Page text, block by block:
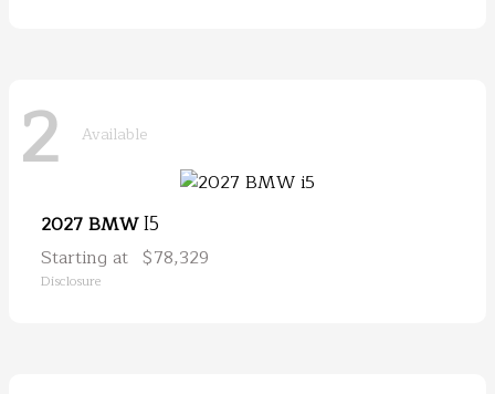
2 Available
2027 BMWI5
Starting at $78,329
Disclosure